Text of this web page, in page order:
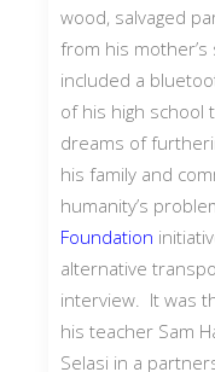
wood, salvaged
from his
included a
of his high school
dreams of
his family and
humanity’s
Foundation
alternative
interview. It was
his teacher Sam
Selasi in a